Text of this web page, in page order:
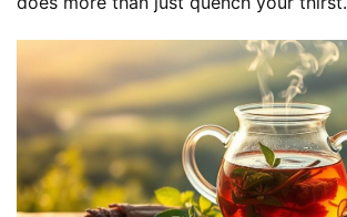
d
e
C
o
n
t